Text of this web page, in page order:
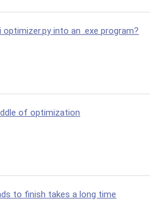
into an .exe program?
of optimization
to finish takes a long time